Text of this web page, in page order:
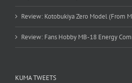
Review: Kotobukiya Zero Model (From
Review: Fans Hobby MB-18 Energy
KUMA TWEETS